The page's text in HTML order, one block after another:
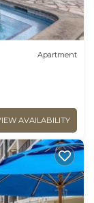
Apartment
AVAILABILITY